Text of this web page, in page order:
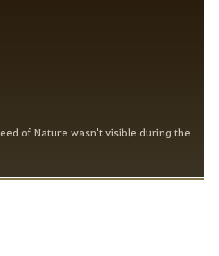
of Nature wasn't visible during the